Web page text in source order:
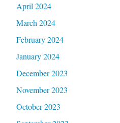
April 2024
March 2024
February 2024
January 2024
December 2023
November 2023
October 2023